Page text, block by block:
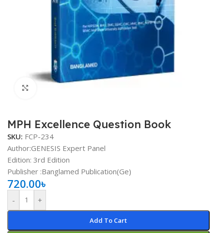
MPH Excellence Question Book
SKU: FCP-234
Author:GENESIS Expert Panel
Edition: 3rd Edition
Publisher ‏:Banglamed Publication(Ge)
720.00৳
- +
Add To Cart